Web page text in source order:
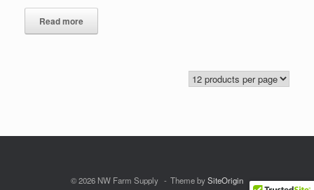
Read more
© 2026 NW Farm Supply Theme bySiteOrigin